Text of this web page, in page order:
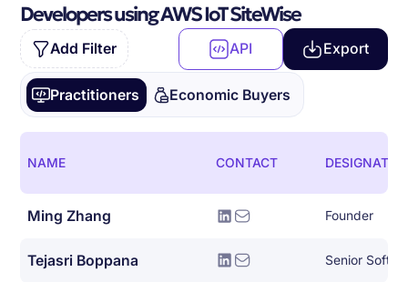
Developers using AWS IoT SiteWise
Add Filter API Export
Practitioners Economic Buyers
NAME CONTACT
Ming Zhang Founder
Tejasri Boppana Senior